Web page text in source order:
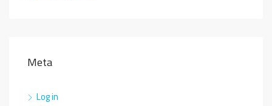
Meta
Log in